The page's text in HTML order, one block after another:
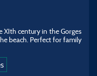
XIth century in the Gorges
beach. Perfect for family